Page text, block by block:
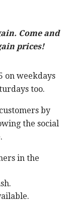
Come and
prices!
on weekdays
too.
by
the social
in the